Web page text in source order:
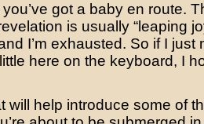
got a baby en route.
is usually “leaping
I’m exhausted. So if I just
here on the keyboard, I
will help introduce some of